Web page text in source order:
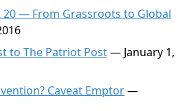
20 — From Grassroots to Global
to The Patriot Post— January 1,
Caveat Emptor—